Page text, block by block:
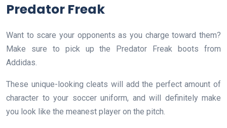
Predator Freak
Want to scare your opponents as you charge toward them?
Make sure to pick up the Predator Freak boots from
Addidas.
These unique-looking cleats will add the perfect amount of
character to your soccer uniform, and will definitely make
you look like the meanest player on the pitch.